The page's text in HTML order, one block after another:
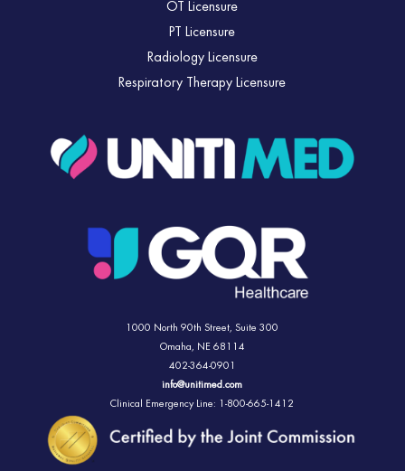
OT Licensure
PT Licensure
Radiology Licensure
Respiratory Therapy Licensure
1000 North 90th Street,Suite 300
Omaha, NE 68114
402-364-0901
info@unitimed.com
Clinical Emergency Line: 1-800-665-1412